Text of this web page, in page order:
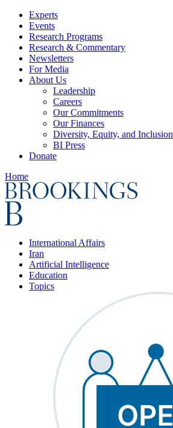
Experts
Events
Research Programs
Research & Commentary
Newsletters
For Media
About Us
Leadership
Careers
Our Commitments
Our Finances
Diversity, Equity, and Inclusion
BI Press
Donate
Home
International Affairs
Iran
Artificial Intelligence
Education
Topics